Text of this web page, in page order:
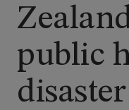
public
disaster